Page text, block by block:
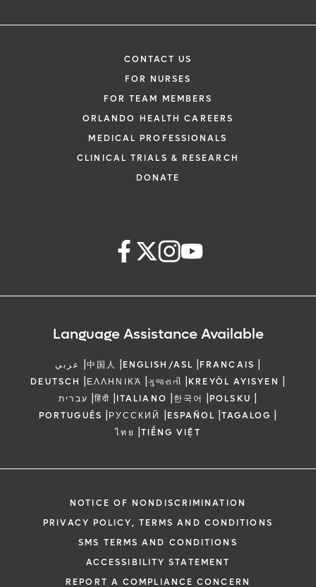
CONTACT US
FOR NURSES
FOR TEAM MEMBERS
ORLANDO HEALTH CAREERS
MEDICAL PROFESSIONALS
CLINICAL TRIALS & RESEARCH
DONATE
Language Assistance Available
عربي |中国人 |ENGLISH/ASL |FRANCAIS |
DEUTSCH |ΕΛΛΗΝΙΚΆ |ગુજરાતી |KREYÒL AYISYEN |
עברית |हिंदी |ITALIANO |한국어 |POLSKU |
PORTUGUÊS |РУССКИЙ |ESPAÑOL |TAGALOG |
ไทย |TIẾNG VIỆT
NOTICE OF NONDISCRIMINATION
PRIVACY POLICY, TERMS AND CONDITIONS
SMS TERMS AND CONDITIONS
ACCESSIBILITY STATEMENT
REPORT A COMPLIANCE CONCERN